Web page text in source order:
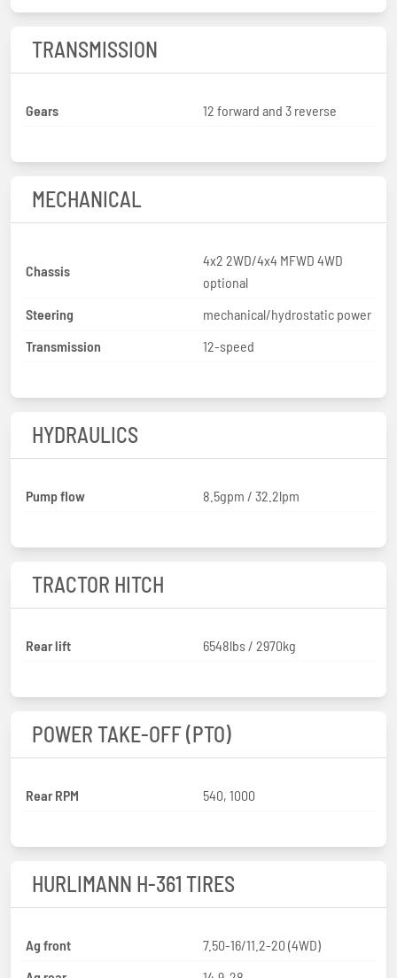
TRANSMISSION
Gears 12 forward and 3 reverse
MECHANICAL
Chassis
4x2 2WD/4x4 MFWD 4WD
optional
Steering
mechanical/hydrostatic power
Transmission
12-speed
HYDRAULICS
Pump flow 8.5gpm / 32.2lpm
TRACTOR HITCH
Rear lift 6548lbs / 2970kg
POWER TAKE-OFF (PTO)
Rear RPM 540, 1000
HURLIMANN H-361 TIRES
Ag front
7.50-16/11.2-20 (4WD)